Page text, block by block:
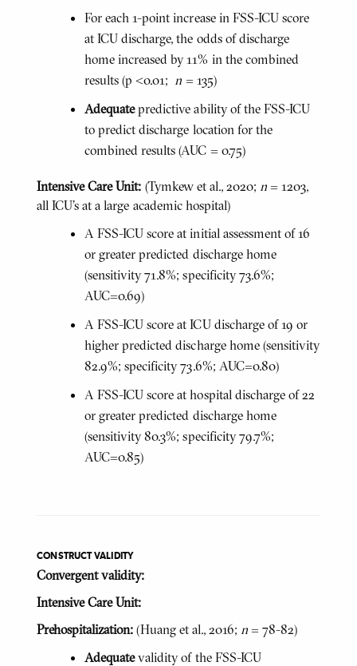
For each 1-point increase in FSS-ICU score
at ICU discharge, the odds of discharge
home increased by 11% in the combined
results (p <0.01; n = 135)
Adequatepredictive ability of the FSS-ICU
to predict discharge location for the
combined results (AUC = 0.75)
Intensive Care Unit: (Tymkew et al., 2020; n= 1203,
all ICU's at a large academic hospital)
A FSS-ICU score at initial assessment of 16
or greater predicted discharge home
(sensitivity 71.8%; specificity 73.6%;
AUC=0.69)
A FSS-ICU score at ICU discharge of 19 or
higher predicted discharge home (sensitivity
82.9%; specificity 73.6%; AUC=0.80)
A FSS-ICU score at hospital discharge of 22
or greater predicted discharge home
(sensitivity 80.3%; specificity 79.7%;
AUC=0.85)
CONSTRUCT VALIDITY
Convergent validity:
Intensive Care Unit:
Prehospitalization: (Huang et al., 2016; n = 78-82)
Adequatevalidity of the FSS-ICU